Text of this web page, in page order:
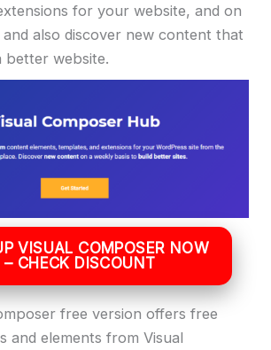
for your website, and on
also discover new content that
better website.
VISUAL COMPOSER NOW
– CHECK DISCOUNT
free version offers free
and elements from Visual